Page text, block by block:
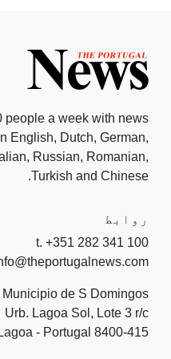
people a week with news
English, Dutch, German,
Russian, Romanian,
Turkish and Chinese.
روابط
t. +351 282 341 100
Municipio de S Domingos
Urb. Lagoa Sol, Lote 3 r/c
8400-415 Lagoa - Portugal